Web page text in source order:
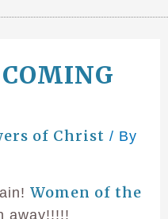
of Christ / By
Women of the
away!!!!!